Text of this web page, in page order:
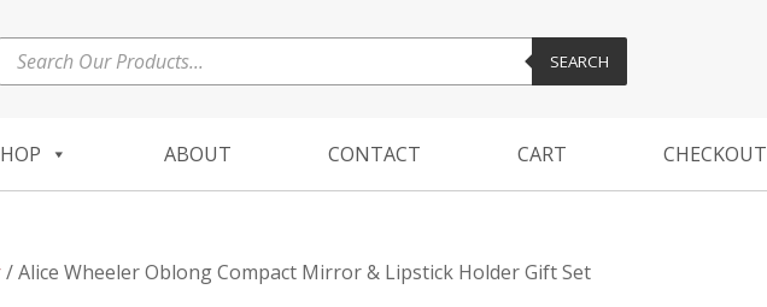
search SEARCH
ABOUT CONTACT CART CHECKOUT
/ Alice Wheeler Oblong Compact Mirror & Lipstick Holder Gift Set